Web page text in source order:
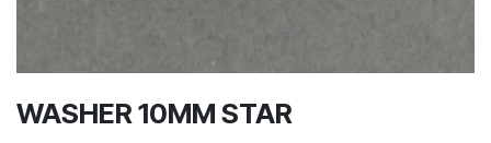
WASHER 10MM STAR